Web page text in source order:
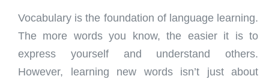
Vocabulary is the foundation of language learning.
The more words you know, the easier it is to
express yourself and understand others.
However, learning new words isn’t just about